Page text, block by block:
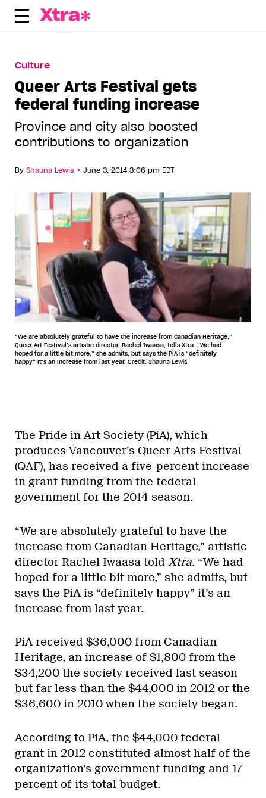
Skip
Culture
Queer Arts Festival gets
federal funding increase
Province and city also boosted
contributions to organization
By Shauna Lewis • June 3, 2014 3:06 pm EDT
“We are absolutely grateful to have the increase from Canadian Heritage,”
Queer Art Festival’s artistic director, Rachel Iwaasa, tells Xtra. “We had
hoped for a little bit more,” she admits, but says the PiA is “definitely
happy” it’s an increase from last year. Credit: Shauna Lewis
The Pride in Art Society (PiA), which
produces Vancouver’s Queer Arts Festival
(QAF), has received a five-percent increase
in grant funding from the federal
government for the 2014 season.
“We are absolutely grateful to have the
increase from Canadian Heritage,” artistic
director Rachel Iwaasa told Xtra. “We had
hoped for a little bit more,” she admits, but
says the PiA is “definitely happy” it’s an
increase from last year.
PiA received $36,000 from Canadian
Heritage, an increase of $1,800 from the
$34,200 the society received last season
but far less than the $44,000 in 2012 or the
$36,600 in 2010 when the society began.
According to PiA, the $44,000 federal
grant in 2012 constituted almost half of the
organization’s government funding and 17
percent of its total budget.